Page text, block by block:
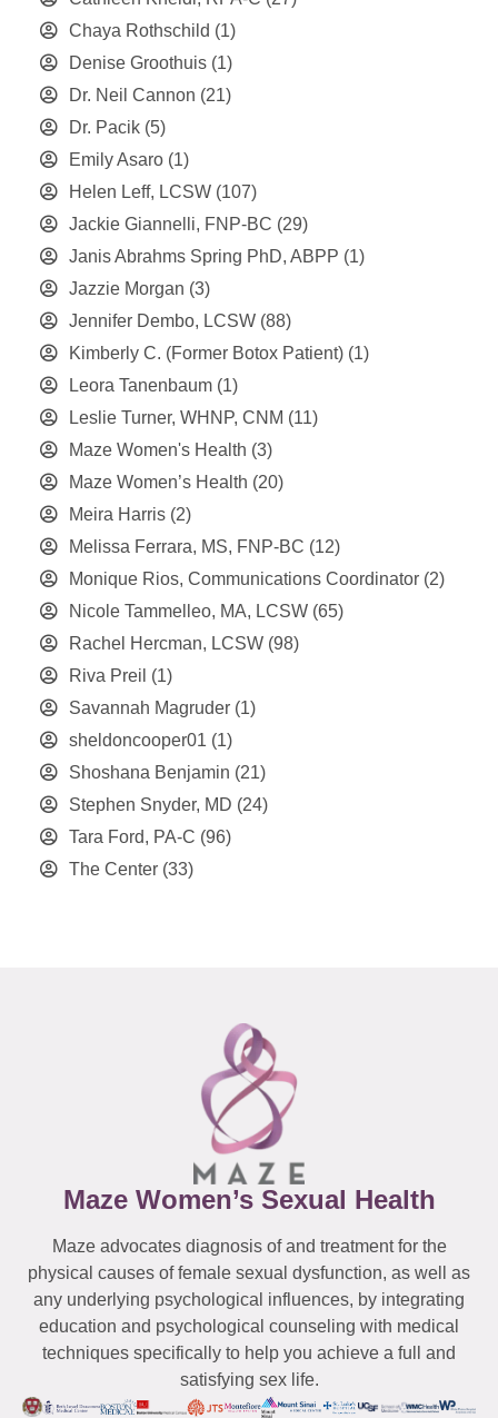
Chaya Rothschild (1)
Denise Groothuis (1)
Dr. Neil Cannon (21)
Dr. Pacik (5)
Emily Asaro (1)
Helen Leff, LCSW (107)
Jackie Giannelli, FNP-BC (29)
Janis Abrahms Spring PhD, ABPP (1)
Jazzie Morgan (3)
Jennifer Dembo, LCSW (88)
Kimberly C. (Former Botox Patient) (1)
Leora Tanenbaum (1)
Leslie Turner, WHNP, CNM (11)
Maze Women's Health (3)
Maze Women’s Health (20)
Meira Harris (2)
Melissa Ferrara, MS, FNP-BC (12)
Monique Rios, Communications Coordinator (2)
Nicole Tammelleo, MA, LCSW (65)
Rachel Hercman, LCSW (98)
Riva Preil (1)
Savannah Magruder (1)
sheldoncooper01 (1)
Shoshana Benjamin (21)
Stephen Snyder, MD (24)
Tara Ford, PA-C (96)
The Center (33)
Maze Women’s Sexual Health
Maze advocates diagnosis of and treatment for the
physical causes of female sexual dysfunction, as well as
any underlying psychological influences, by integrating
education and psychological counseling with medical
techniques specifically to help you achieve a full and
satisfying sex life.